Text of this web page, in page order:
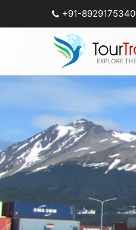
+91-8929175340